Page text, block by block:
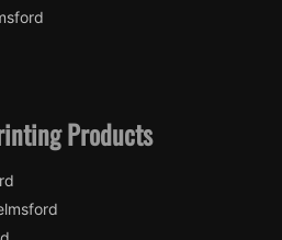
Products